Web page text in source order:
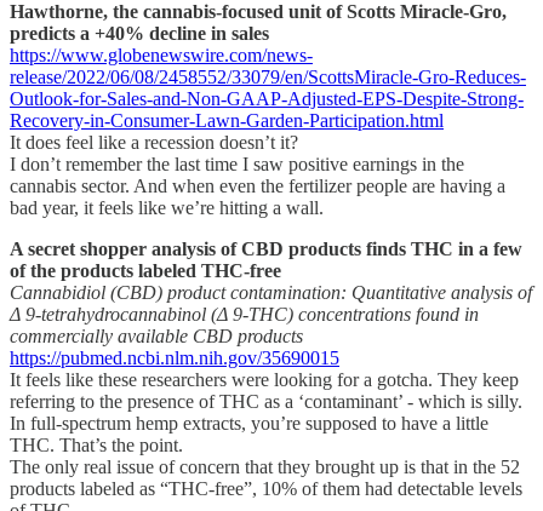
Hawthorne, the cannabis-focused unit of Scotts Miracle-Gro,
predicts a +40% decline in sales
https://www.globenewswire.com/news-
release/2022/06/08/2458552/33079/en/ScottsMiracle-Gro-Reduces-
Outlook-for-Sales-and-Non-GAAP-Adjusted-EPS-Despite-Strong-
Recovery-in-Consumer-Lawn-Garden-Participation.html
It does feel like a recession doesn’t it?
I don’t remember the last time I saw positive earnings in the
cannabis sector. And when even the fertilizer people are having a
bad year, it feels like we’re hitting a wall.
A secret shopper analysis of CBD products finds THC in a few
of the products labeled THC-free
Cannabidiol (CBD) product contamination: Quantitative analysis of
Δ 9-tetrahydrocannabinol (Δ 9-THC) concentrations found in
commercially available CBD products
https://pubmed.ncbi.nlm.nih.gov/35690015
It feels like these researchers were looking for a gotcha. They keep
referring to the presence of THC as a ‘contaminant’ - which is silly.
In full-spectrum hemp extracts, you’re supposed to have a little
THC. That’s the point.
The only real issue of concern that they brought up is that in the 52
products labeled as “THC-free”, 10% of them had detectable levels